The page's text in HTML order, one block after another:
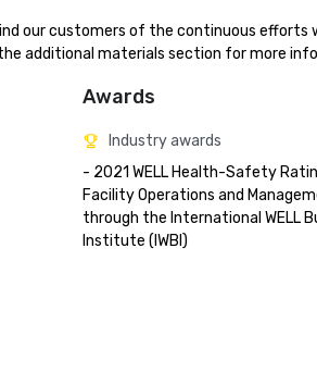
our customers of the continuous efforts
additional materials section for more
Awards
Industry awards
- 2021 WELL Health-Safety
Facility Operations and
through the International WELL
Institute (IWBI)